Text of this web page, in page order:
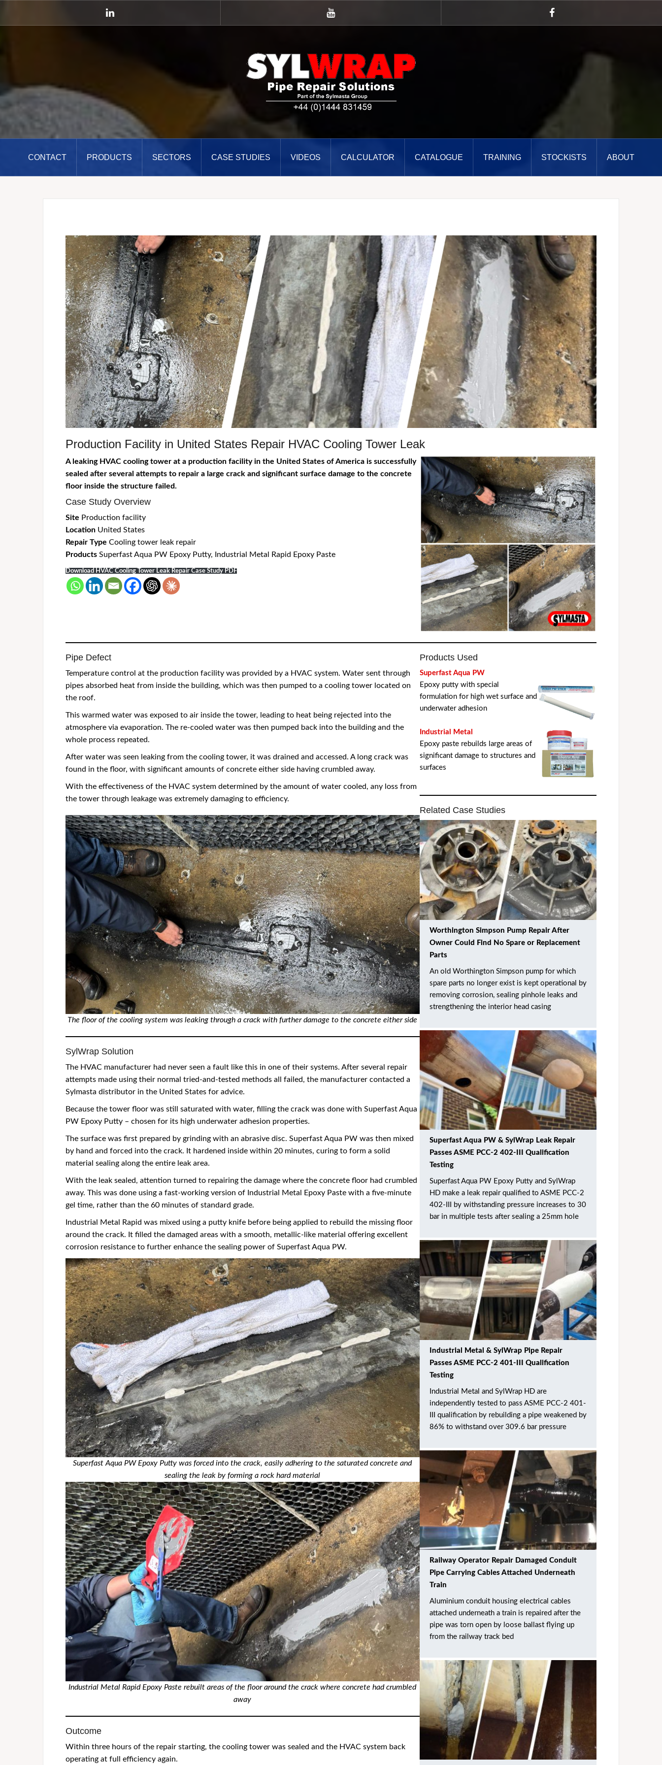
CONTACT PRODUCTS SECTORS CASE STUDIES VIDEOS CALCULATOR CATALOGUE TRAINING STOCKISTS ABOUT
Production Facility in United States Repair HVAC Cooling Tower Leak
A leaking HVAC cooling tower at a production facility in the United States of America is successfully
sealed after several attempts to repair a large crack and significant surface damage to the concrete
floor inside the structure failed.
Case Study Overview
Site Production facility
Location United States
Repair Type Cooling tower leak repair
Products Superfast Aqua PW Epoxy Putty, Industrial Metal Rapid Epoxy Paste
Download HVAC Cooling Tower Leak Repair Case Study PDF
Pipe Defect
Temperature control at the production facility was provided by a HVAC system. Water sent through
pipes absorbed heat from inside the building, which was then pumped to a cooling tower located on
the roof.
This warmed water was exposed to air inside the tower, leading to heat being rejected into the
atmosphere via evaporation. The re-cooled water was then pumped back into the building and the
whole process repeated.
After water was seen leaking from the cooling tower, it was drained and accessed. A long crack was
found in the floor, with significant amounts of concrete either side having crumbled away.
With the effectiveness of the HVAC system determined by the amount of water cooled, any loss from
the tower through leakage was extremely damaging to efficiency.
The floor of the cooling system was leaking through a crack with further damage to the concrete either side
SylWrap Solution
The HVAC manufacturer had never seen a fault like this in one of their systems. After several repair
attempts made using their normal tried-and-tested methods all failed, the manufacturer contacted a
Sylmasta distributor in the United States for advice.
Because the tower floor was still saturated with water, filling the crack was done with Superfast Aqua
PW Epoxy Putty – chosen for its high underwater adhesion properties.
The surface was first prepared by grinding with an abrasive disc. Superfast Aqua PW was then mixed
by hand and forced into the crack. It hardened inside within 20 minutes, curing to form a solid
material sealing along the entire leak area.
With the leak sealed, attention turned to repairing the damage where the concrete floor had crumbled
away. This was done using a fast-working version of Industrial Metal Epoxy Paste with a five-minute
gel time, rather than the 60 minutes of standard grade.
Industrial Metal Rapid was mixed using a putty knife before being applied to rebuild the missing floor
around the crack. It filled the damaged areas with a smooth, metallic-like material offering excellent
corrosion resistance to further enhance the sealing power of Superfast Aqua PW.
Superfast Aqua PW Epoxy Putty was forced into the crack, easily adhering to the saturated concrete and
sealing the leak by forming a rock hard material
Industrial Metal Rapid Epoxy Paste rebuilt areas of the floor around the crack where concrete had crumbled
away
Outcome
Within three hours of the repair starting, the cooling tower was sealed and the HVAC system back
operating at full efficiency again.
Products Used
Superfast Aqua PW
Epoxy putty with special
formulation for high wet surface and
underwater adhesion
Industrial Metal
Epoxy paste rebuilds large areas of
significant damage to structures and
surfaces
Related Case Studies
Worthington Simpson Pump Repair After
Owner Could Find No Spare or Replacement
Parts
An old Worthington Simpson pump for which
spare parts no longer exist is kept operational by
removing corrosion, sealing pinhole leaks and
strengthening the interior head casing
Superfast Aqua PW & SylWrap Leak Repair
Passes ASME PCC-2 402-III Qualification
Testing
Superfast Aqua PW Epoxy Putty and SylWrap
HD make a leak repair qualified to ASME PCC-2
402-III by withstanding pressure increases to 30
bar in multiple tests after sealing a 25mm hole
Industrial Metal & SylWrap Pipe Repair
Passes ASME PCC-2 401-III Qualification
Testing
Industrial Metal and SylWrap HD are
independently tested to pass ASME PCC-2 401-
III qualification by rebuilding a pipe weakened by
86% to withstand over 309.6 bar pressure
Railway Operator Repair Damaged Conduit
Pipe Carrying Cables Attached Underneath
Train
Aluminium conduit housing electrical cables
attached underneath a train is repaired after the
pipe was torn open by loose ballast flying up
from the railway track bed